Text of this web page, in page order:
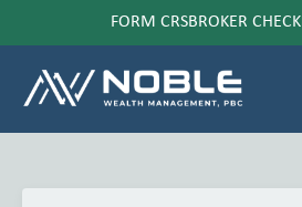
FORM CRSBROKER CHECK